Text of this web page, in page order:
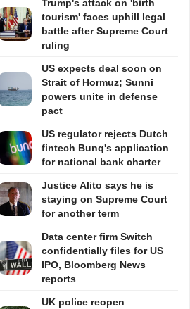
Trump's attack on 'birth
tourism' faces uphill legal
battle after Supreme Court
ruling
US expects deal soon on
Strait of Hormuz; Sunni
powers unite in defense
pact
US regulator rejects Dutch
fintech Bunq's application
for national bank charter
Justice Alito says he is
staying on Supreme Court
for another term
Data center firm Switch
confidentially files for US
IPO, Bloomberg News
reports
UK police reopen